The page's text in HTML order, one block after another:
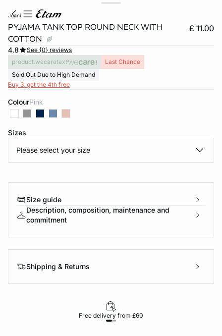
joani
PYJAMA TANK TOP ROUND NECK WITH
COTTON
£ 11.00
4.8
See {0} reviews
product.wecaretext
Last Chance
Sold Out Due to High Demand
Buy 3, get the 4th free
Colour pink
Sizes
Please select your size
Size guide
Description, composition, maintenance and
commitment
Shipping & Returns
Free delivery from £60